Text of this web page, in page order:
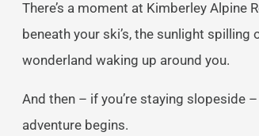
There’s a moment at Kimberley Alpine
beneath your ski’s, the sunlight
wonderland waking up around you.
And then – if you’re staying slopeside –
adventure begins.